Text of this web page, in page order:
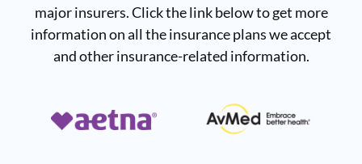
major insurers. Click the link below to get more
information on all the insurance plans we accept
and other insurance-related information.